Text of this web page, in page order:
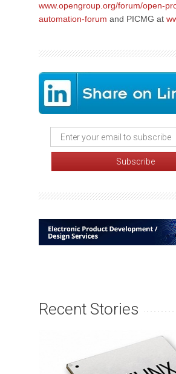
www.opengroup.org/forum/open-
automation-forum and PICMG at
Recent Stories